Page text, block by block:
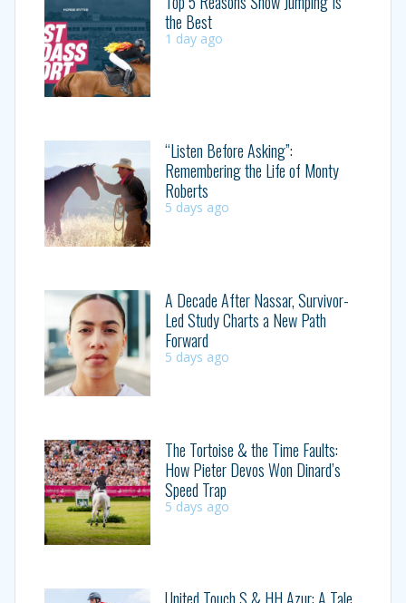
the Best
1 day ago
“Listen Before Asking”:
Remembering the Life of Monty
Roberts
5 days ago
A Decade After Nassar, Survivor-
Led Study Charts a New Path
Forward
5 days ago
The Tortoise & the Time Faults:
How Pieter Devos Won Dinard’s
Speed Trap
5 days ago